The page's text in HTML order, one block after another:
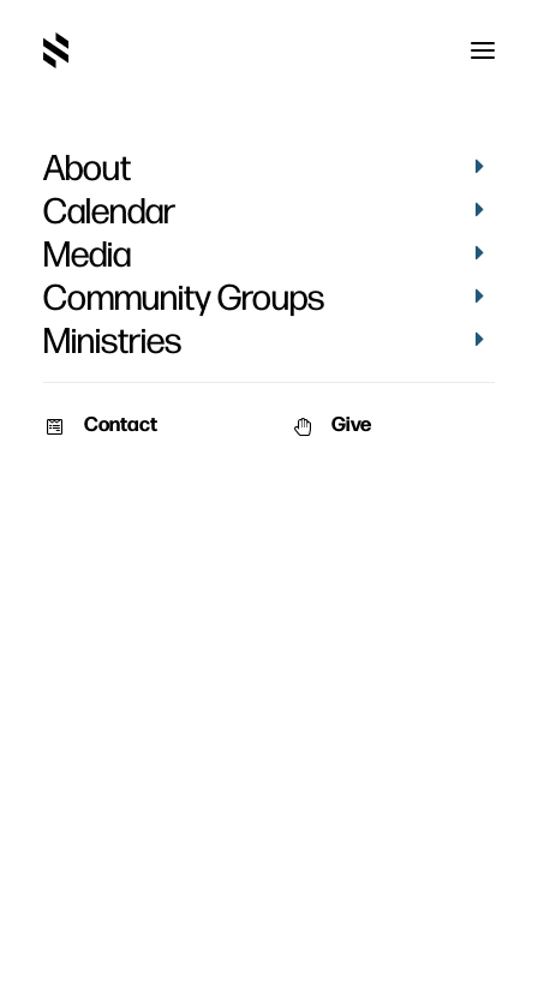
About
Calendar
Media
Community Groups
Ministries
Contact Give